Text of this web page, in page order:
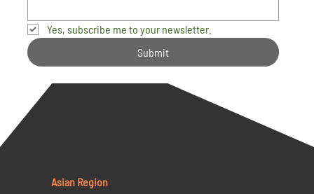
Yes, subscribe me to your newsletter.
Submit
Asian Region